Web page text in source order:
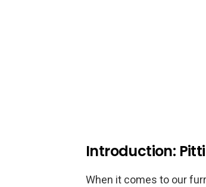
Introduction:
When it comes to our